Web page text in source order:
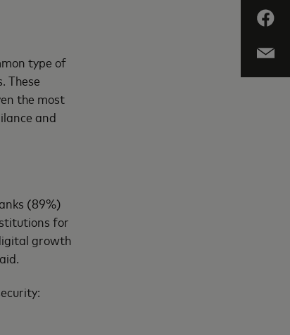
type of
These
the most
and
(89%)
for
growth